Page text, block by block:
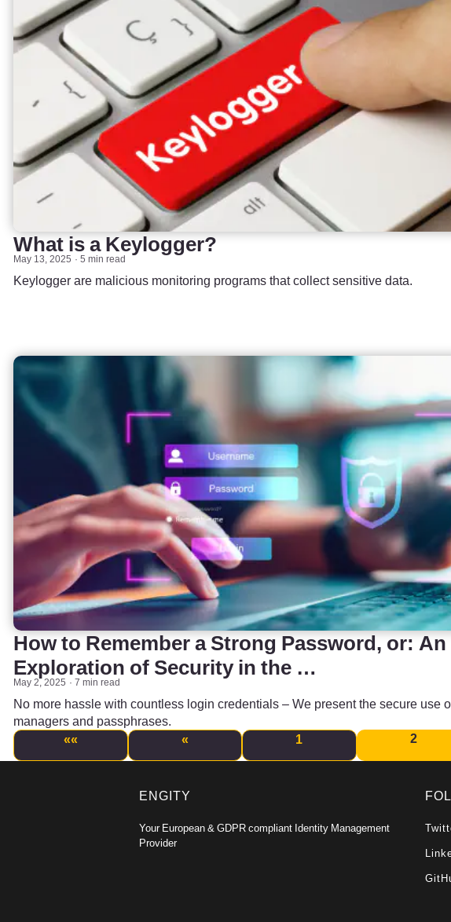
What is a Keylogger?
May 13, 2025 5 min read
Keylogger are malicious monitoring programs that collect sensitive data.
How to Remember a Strong Password, or: An
Exploration of Security in the …
May 2, 2025 7 min read
No more hassle with countless login credentials – We present the secure use
managers and passphrases.
««
« 1 2
ENGITY
Your European & GDPR compliant Identity Management
Provider